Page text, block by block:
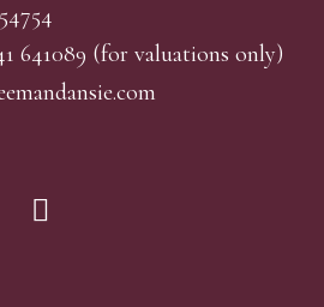
641089 (for valuations only)
e.com